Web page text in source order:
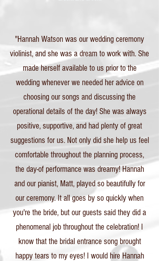
"Hannah Watson was our wedding ceremony
violinist, and she was a dream to work with. She
made herself available to us prior to the
wedding whenever we needed her advice on
choosing our songs and discussing the
operational details of the day! She was always
positive, supportive, and had plenty of great
suggestions for us. Not only did she help us feel
comfortable throughout the planning process,
the day-of performance was dreamy! Hannah
and our pianist, Matt, played so beautifully for
our ceremony. It all goes by so quickly when
you're the bride, but our guests said they did a
phenomenal job throughout the celebration! I
know that the bridal entrance song brought
happy tears to my eyes! I would hire Hannah